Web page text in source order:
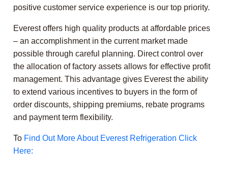
positive customer service experience is our top priority.
Everest offers high quality products at affordable prices
– an accomplishment in the current market made
possible through careful planning. Direct control over
the allocation of factory assets allows for effective profit
management. This advantage gives Everest the ability
to extend various incentives to buyers in the form of
order discounts, shipping premiums, rebate programs
and payment term flexibility.
To Find Out More About Everest Refrigeration Click
Here: